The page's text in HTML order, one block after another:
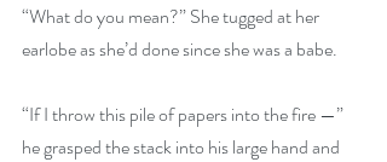
“What do you mean?” She tugged at her
earlobe as she’d done since she was a babe.
“If I throw this pile of papers into the fire —”
he grasped the stack into his large hand and